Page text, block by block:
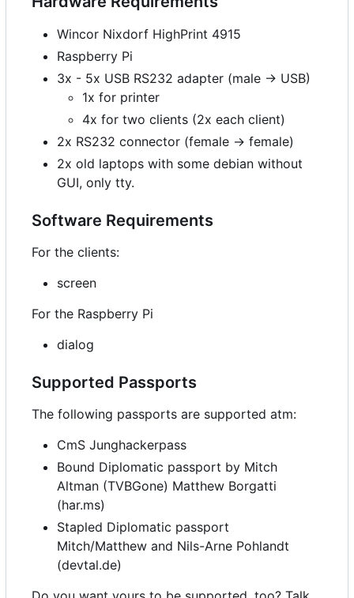
Wincor Nixdorf HighPrint 4915
Raspberry Pi
3x - 5x USB RS232 adapter (male -> USB)
1x for printer
4x for two clients (2x each client)
2x RS232 connector (female -> female)
2x old laptops with some debian without
GUI, only tty.
Software Requirements
For the clients:
screen
For the Raspberry Pi
dialog
Supported Passports
The following passports are supported atm:
CmS Junghackerpass
Bound Diplomatic passport by Mitch
Altman (TVBGone) Matthew Borgatti
(har.ms)
Stapled Diplomatic passport
Mitch/Matthew and Nils-Arne Pohlandt
(devtal.de)